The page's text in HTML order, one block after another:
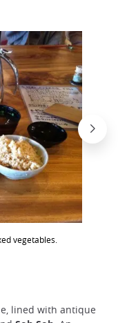
vegetables.
lined with antique